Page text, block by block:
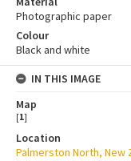
Photographic paper
Colour
Black and white
IN THIS IMAGE
Map
[1]
Location
Palmerston North, New